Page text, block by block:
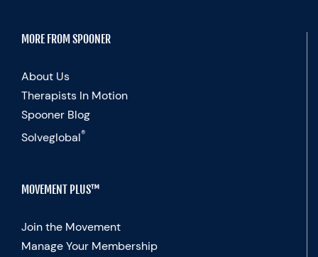
MORE FROM SPOONER
About Us
Therapists In Motion
Spooner Blog
Solveglobal®
MOVEMENT PLUS™
Join the Movement
Manage Your Membership